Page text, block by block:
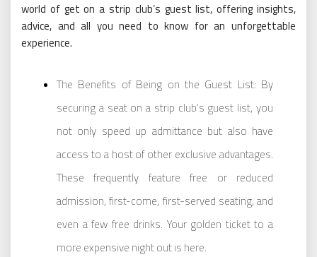
world of get on a strip club’s guest list, offering insights,
advice, and all you need to know for an unforgettable
experience.
The Benefits of Being on the Guest List: By
securing a seat on a strip club’s guest list, you
not only speed up admittance but also have
access to a host of other exclusive advantages.
These frequently feature free or reduced
admission, first-come, first-served seating, and
even a few free drinks. Your golden ticket to a
more expensive night out is here.